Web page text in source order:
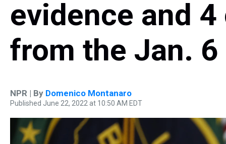
evidence and
from the Jan. 6
NPR | By Domenico Montanaro
Published June 22, 2022 at 10:50 AM EDT